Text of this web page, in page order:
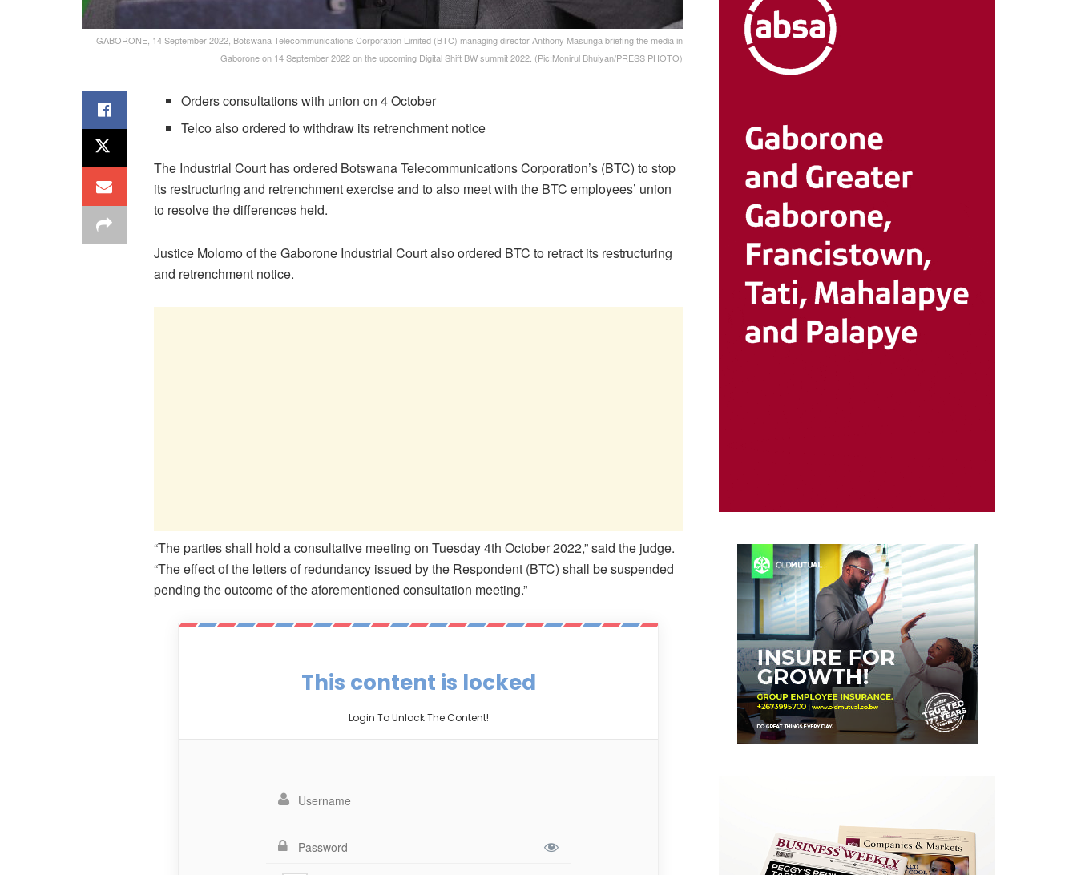
GABORONE, 14 September 2022, Botswana Telecommunications Corporation Limited (BTC) managing director Anthony Masunga briefing the media in
Gaborone on 14 September 2022 on the upcoming Digital Shift BW summit 2022. (Pic:Monirul Bhuiyan/PRESS PHOTO)
Orders consultations with union on 4 October
Telco also ordered to withdraw its retrenchment notice
The Industrial Court has ordered Botswana Telecommunications Corporation’s (BTC) to stop
its restructuring and retrenchment exercise and to also meet with the BTC employees’ union
to resolve the differences held.
Justice Molomo of the Gaborone Industrial Courtalso ordered BTC to retract its restructuring
and retrenchment notice.
“The parties shall hold a consultative meeting on Tuesday 4th October 2022,” said the judge.
“The effect of the letters of redundancy issued by the Respondent (BTC) shall be suspended
pending the outcome of the aforementioned consultation meeting.”
This content is locked
Login To Unlock The Content!